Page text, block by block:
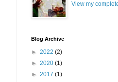
View my
Blog Archive
► 2022 (2)
► 2020 (1)
► 2017 (1)